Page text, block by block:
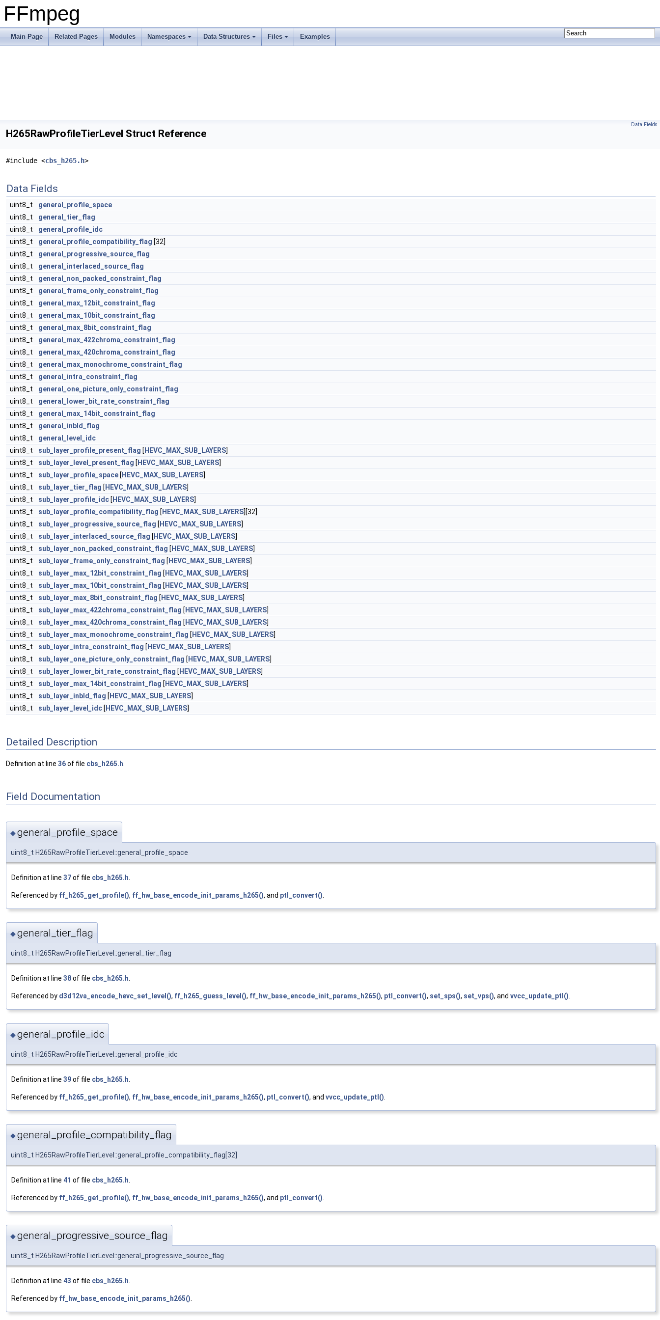
FFmpeg
Main Page Related Pages Modules Namespaces Data Structures Files Examples
Data Fields
H265RawProfileTierLevel Struct Reference
#include <cbs_h265.h>
Data Fields
uint8_t
general_profile_space
uint8_t
general_tier_flag
uint8_t
general_profile_idc
uint8_t
general_profile_compatibility_flag [32]
uint8_t
general_progressive_source_flag
uint8_t
general_interlaced_source_flag
uint8_t
general_non_packed_constraint_flag
uint8_t
general_frame_only_constraint_flag
uint8_t
general_max_12bit_constraint_flag
uint8_t
general_max_10bit_constraint_flag
uint8_t
general_max_8bit_constraint_flag
uint8_t
general_max_422chroma_constraint_flag
uint8_t
general_max_420chroma_constraint_flag
uint8_t
general_max_monochrome_constraint_flag
uint8_t
general_intra_constraint_flag
uint8_t
general_one_picture_only_constraint_flag
uint8_t
general_lower_bit_rate_constraint_flag
uint8_t
general_max_14bit_constraint_flag
uint8_t
general_inbld_flag
uint8_t
general_level_idc
uint8_t
sub_layer_profile_present_flag [ HEVC_MAX_SUB_LAYERS]
uint8_t
sub_layer_level_present_flag [ HEVC_MAX_SUB_LAYERS]
uint8_t
sub_layer_profile_space [ HEVC_MAX_SUB_LAYERS]
uint8_t
sub_layer_tier_flag [ HEVC_MAX_SUB_LAYERS]
uint8_t
sub_layer_profile_idc [ HEVC_MAX_SUB_LAYERS]
uint8_t
sub_layer_profile_compatibility_flag [ HEVC_MAX_SUB_LAYERS][32]
uint8_t
sub_layer_progressive_source_flag [ HEVC_MAX_SUB_LAYERS]
uint8_t
sub_layer_interlaced_source_flag [ HEVC_MAX_SUB_LAYERS]
uint8_t
sub_layer_non_packed_constraint_flag [ HEVC_MAX_SUB_LAYERS]
uint8_t
sub_layer_frame_only_constraint_flag [ HEVC_MAX_SUB_LAYERS]
uint8_t
sub_layer_max_12bit_constraint_flag [ HEVC_MAX_SUB_LAYERS]
uint8_t
sub_layer_max_10bit_constraint_flag [ HEVC_MAX_SUB_LAYERS]
uint8_t
sub_layer_max_8bit_constraint_flag [ HEVC_MAX_SUB_LAYERS]
uint8_t
sub_layer_max_422chroma_constraint_flag [ HEVC_MAX_SUB_LAYERS]
uint8_t
sub_layer_max_420chroma_constraint_flag [ HEVC_MAX_SUB_LAYERS]
uint8_t
sub_layer_max_monochrome_constraint_flag [ HEVC_MAX_SUB_LAYERS]
uint8_t
sub_layer_intra_constraint_flag [ HEVC_MAX_SUB_LAYERS]
uint8_t
sub_layer_one_picture_only_constraint_flag [ HEVC_MAX_SUB_LAYERS]
uint8_t
sub_layer_lower_bit_rate_constraint_flag [ HEVC_MAX_SUB_LAYERS]
uint8_t
sub_layer_max_14bit_constraint_flag [ HEVC_MAX_SUB_LAYERS]
uint8_t
sub_layer_inbld_flag [ HEVC_MAX_SUB_LAYERS]
uint8_t
sub_layer_level_idc [ HEVC_MAX_SUB_LAYERS]
Detailed Description
Definition at line 36of file cbs_h265.h
Field Documentation
◆general_profile_space
uint8_t H265RawProfileTierLevel::general_profile_space
Definition at line 37of file cbs_h265.h
Referenced by ff_h265_get_profile(), ff_hw_base_encode_init_params_h265(), and ptl_convert()
◆general_tier_flag
uint8_t H265RawProfileTierLevel::general_tier_flag
Definition at line 38of file cbs_h265.h
Referenced by d3d12va_encode_hevc_set_level(), ff_h265_guess_level(), ff_hw_base_encode_init_params_h265(), ptl_convert(), set_sps(), set_vps(), and vvcc_update_ptl()
◆general_profile_idc
uint8_t H265RawProfileTierLevel::general_profile_idc
Definition at line 39of file cbs_h265.h
Referenced by ff_h265_get_profile(), ff_hw_base_encode_init_params_h265(), ptl_convert(), and vvcc_update_ptl()
◆general_profile_compatibility_flag
uint8_t H265RawProfileTierLevel::general_profile_compatibility_flag[32]
Definition at line 41 of file cbs_h265.h
Referenced by ff_h265_get_profile(), ff_hw_base_encode_init_params_h265(), and ptl_convert()
◆general_progressive_source_flag
uint8_t H265RawProfileTierLevel::general_progressive_source_flag
Definition at line 43 of file cbs_h265.h.
Referenced by ff_hw_base_encode_init_params_h265().